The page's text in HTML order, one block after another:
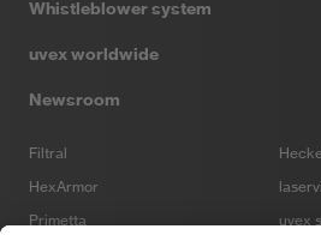
Whistleblower system
uvex worldwide
Newsroom
Filtral
HexArmor
Primetta
uvex